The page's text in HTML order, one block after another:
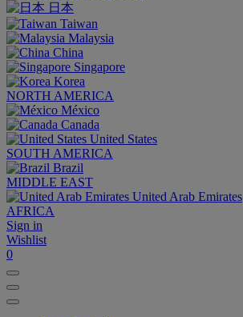
日本
Taiwan
Malaysia
China
Singapore
Korea
NORTH AMERICA
México
Canada
United States
SOUTH AMERICA
Brazil
MIDDLE EAST
United Arab Emirates
AFRICA
Sign in
Wishlist
0